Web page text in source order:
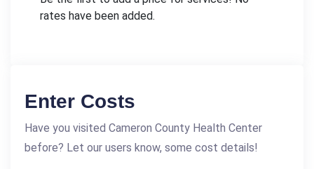
rates have been added.
Enter Costs
Have you visited Cameron County Health Center
before? Let our users know, some cost details!